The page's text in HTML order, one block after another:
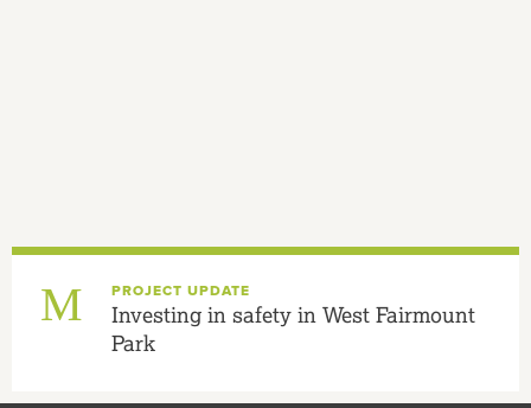
PROJECT UPDATE
Investing in safety in West Fairmount
Park